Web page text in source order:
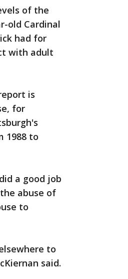
of the
old Cardinal
had for
with adult
is
for
1988 to
a good job
abuse of
to
to
said.